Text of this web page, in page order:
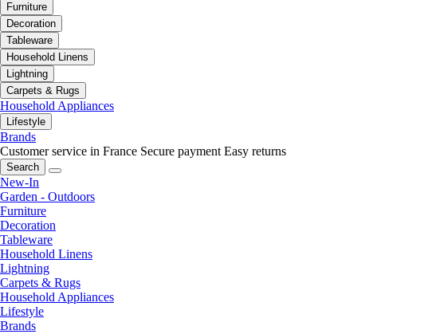
Furniture
Decoration
Tableware
Household Linens
Lightning
Carpets & Rugs
Household Appliances
Lifestyle
Brands
Customer service in France Secure payment Easy returns
Search
New-In
Garden - Outdoors
Furniture
Decoration
Tableware
Household Linens
Lightning
Carpets & Rugs
Household Appliances
Lifestyle
Brands